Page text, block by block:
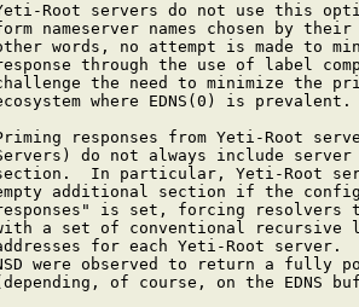
Root servers do not use this
nameserver names chosen by
words, no attempt is made to
through the use of label
the need to minimize the
where EDNS(0) is prevalent.
responses from Yeti-Root
do not always include
In particular, Yeti-Root
additional section if the
is set, forcing resolvers
a set of conventional recursive
for each Yeti-Root server.
were observed to return a fully
of course, on the EDNS